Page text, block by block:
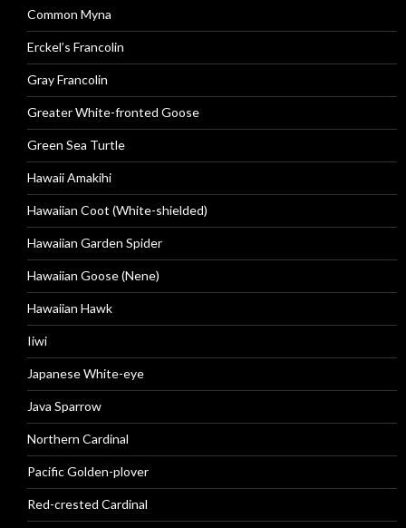
Common Myna
Erckel’s Francolin
Gray Francolin
Greater White-fronted Goose
Green Sea Turtle
Hawaii Amakihi
Hawaiian Coot (White-shielded)
Hawaiian Garden Spider
Hawaiian Goose (Nene)
Hawaiian Hawk
Iiwi
Japanese White-eye
Java Sparrow
Northern Cardinal
Pacific Golden-plover
Red-crested Cardinal